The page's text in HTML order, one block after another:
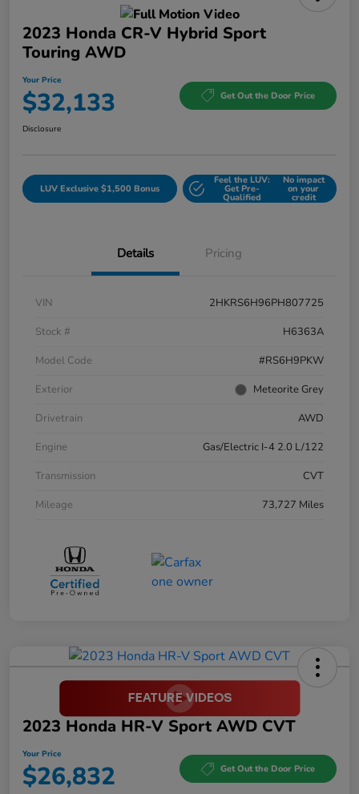
2023 Honda CR-V Hybrid Sport
Touring AWD
Your Price
$32,133 Get Out the Door Price
Disclosure
LUV Exclusive $1,500 Bonus
Feel the LUV:
Get Pre-
Qualified
No impact
on your
credit
Details Pricing
VIN
2HKRS6H96PH807725
Stock #
H6363A
Model Code
#RS6H9PKW
Exterior
Meteorite Grey
Drivetrain
AWD
Engine
Gas/Electric I-4 2.0 L/122
Transmission
CVT
Mileage
73,727 Miles
2023 Honda HR-V Sport AWD CVT
Your Price
$26,832 Get Out the Door Price